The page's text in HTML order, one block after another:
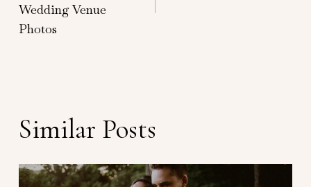
Wedding Venue
Photos
Similar Posts